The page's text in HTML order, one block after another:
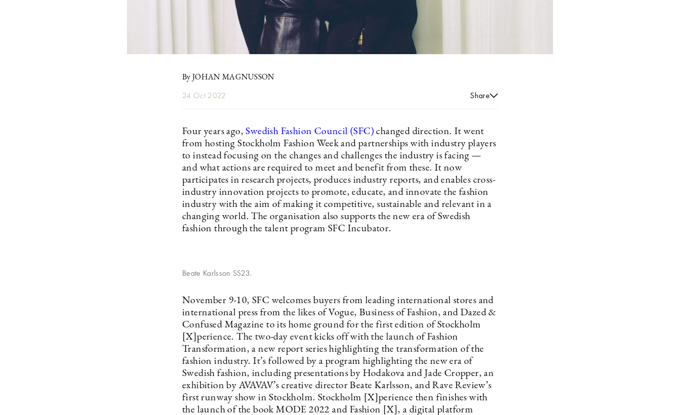
By JOHAN MAGNUSSON
24 Oct 2022 Share
Four years ago,Swedish Fashion Council (SFC) changed direction. It went
from hosting Stockholm Fashion Week and partnerships with industry players
to instead focusing on the changes and challenges the industry is facing —
and what actions are required to meet and benefit from these. It now
participates in research projects, produces industry reports, and enables cross-
industry innovation projects to promote, educate, and innovate the fashion
industry with the aim of making it competitive, sustainable and relevant in a
changing world. The organisation also supports the new era of Swedish
fashion through the talent program SFC Incubator.
Beate Karlsson SS23.
November 9-10, SFC welcomes buyers from leading international stores and
international press from the likes of Vogue, Business of Fashion, and Dazed &
Confused Magazine to its home ground for the first edition of Stockholm
[X]perience. The two-day event kicks off with the launch of Fashion
Transformation, a new report series highlighting the transformation of the
fashion industry. It’s followed by a program highlighting the new era of
Swedish fashion, including presentations by Hodakova and Jade Cropper, an
exhibition by AVAVAV’s creative director Beate Karlsson, and Rave Review’s
first runway show in Stockholm. Stockholm [X]perience then finishes with
the launch of the book MODE 2022 and Fashion [X], a digital platform